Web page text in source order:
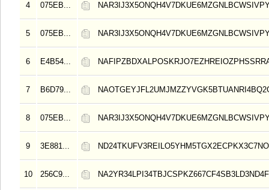
4 075EB...
5 075EB...
6 E4B54...
7 B6D79...
8 075EB...
9 3E881...
10 256C9...